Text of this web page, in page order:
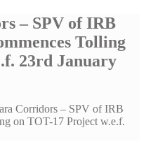
– SPV of IRB
Tolling
23rd January
Corridors – SPV of IRB
on TOT-17 Project w.e.f.